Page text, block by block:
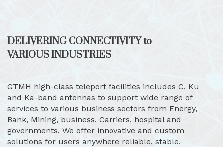
DELIVERING CONNECTIVITY to
VARIOUS INDUSTRIES
GTMH high-class teleport facilities includes C, Ku
and Ka-band antennas to support wide range of
services to various business sectors from Energy,
Bank, Mining, business, Carriers, hospital and
governments. We offer innovative and custom
solutions for users anywhere reliable, stable,